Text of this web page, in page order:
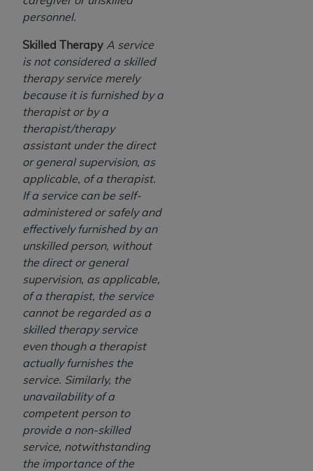
personnel.
Skilled Therapy A service
is not considered a skilled
therapy service merely
because it is furnished by a
therapist or by a
therapist/therapy
assistant under the direct
or general supervision, as
applicable, of a therapist.
If a service can be self-
administered or safely and
effectively furnished by an
unskilled person, without
the direct or general
supervision, as applicable,
of a therapist, the service
cannot be regarded as a
skilled therapy service
even though a therapist
actually furnishes the
service. Similarly, the
unavailability of a
competent person to
provide a non-skilled
service, notwithstanding
the importance of the